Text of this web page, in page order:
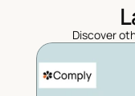
Discover